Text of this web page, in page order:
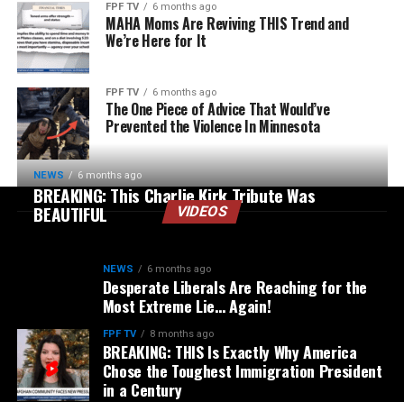
FPF TV 6 months ago
MAHA Moms Are Reviving THIS Trend and
We’re Here for It
FPF TV 6 months ago
The One Piece of Advice That Would’ve
Prevented the Violence In Minnesota
VIDEOS
NEWS 6 months ago
BREAKING: This Charlie Kirk Tribute Was
BEAUTIFUL
NEWS 6 months ago
Desperate Liberals Are Reaching for the
Most Extreme Lie… Again!
FPF TV 8 months ago
BREAKING: THIS Is Exactly Why America
Chose the Toughest Immigration President
in a Century